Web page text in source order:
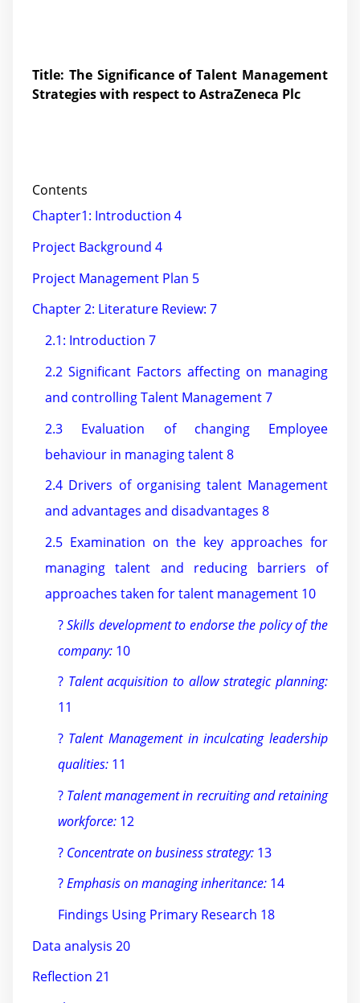
Title: The Significance of Talent Management
Strategies with respect to AstraZeneca Plc
Contents
Chapter1: Introduction 4
Project Background 4
Project Management Plan 5
Chapter 2: Literature Review: 7
2.1: Introduction 7
2.2 Significant Factors affecting on managing
and controlling Talent Management 7
2.3 Evaluation of changing Employee
behaviour in managing talent 8
2.4 Drivers of organising talent Management
and advantages and disadvantages 8
2.5 Examination on the key approaches for
managing talent and reducing barriers of
approaches taken for talent management 10
?Skills development to endorse the policy of the
company:10
? Talent acquisition to allow strategic planning:
11
? Talent Management in inculcating leadership
qualities:11
? Talent management in recruiting and retaining
workforce:12
? Concentrate on business strategy:13
?Emphasis on managing inheritance:14
Findings Using Primary Research 18
Data analysis 20
Reflection 21